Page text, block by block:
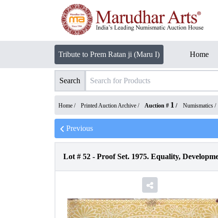
Tribute to Prem Ratan ji (Maru I) Home
Search
Home / Printed Auction Archive / Auction # 1 / Numismatics /
Previous
Lot # 52 - Proof Set. 1975. Equality,